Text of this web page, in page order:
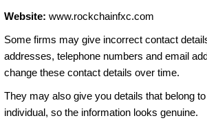
Website: www.rockchainfxc.com
Some firms may give incorrect contact
addresses, telephone numbers and email
change these contact details over time.
They may also give you details that belong
individual, so the information looks genuine.